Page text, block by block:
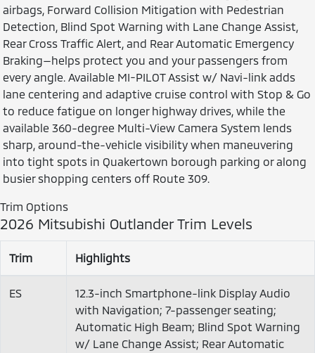
airbags, Forward Collision Mitigation with Pedestrian
Detection, Blind Spot Warning with Lane Change Assist,
Rear Cross Traffic Alert, and Rear Automatic Emergency
Braking—helps protect you and your passengers from
every angle. Available MI-PILOT Assist w/ Navi-link adds
lane centering and adaptive cruise control with Stop & Go
to reduce fatigue on longer highway drives, while the
available 360-degree Multi-View Camera System lends
sharp, around-the-vehicle visibility when maneuvering
into tight spots in Quakertown borough parking or along
busier shopping centers off Route 309.
Trim Options
2026 Mitsubishi Outlander Trim Levels
Trim Highlights
ES
12.3-inch Smartphone-link Display Audio
with Navigation; 7-passenger seating;
Automatic High Beam; Blind Spot Warning
w/ Lane Change Assist; Rear Automatic